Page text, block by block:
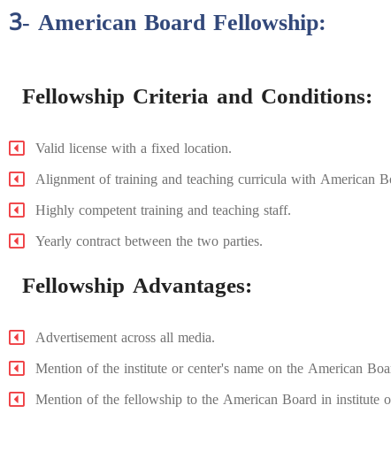
3- American Board Fellowship:
Fellowship Criteria and Conditions:
Valid license with a fixed location.
Alignment of training and teaching curricula with American
Highly competent training and teaching staff.
Yearly contract between the two parties.
Fellowship Advantages:
Advertisement across all media.
Mention of the institute or center's name on the American
Mention of the fellowship to the American Board in institute